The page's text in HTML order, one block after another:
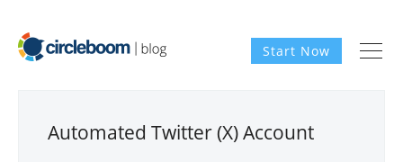
Start Now
Automated Twitter (X) Account